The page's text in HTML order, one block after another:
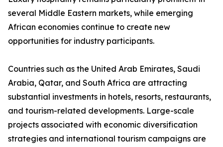
several Middle Eastern markets, while emerging
African economies continue to create new
opportunities for industry participants.
Countries such as the United Arab Emirates, Saudi
Arabia, Qatar, and South Africa are attracting
substantial investments in hotels, resorts, restaurants,
and tourism-related developments. Large-scale
projects associated with economic diversification
strategies and international tourism campaigns are